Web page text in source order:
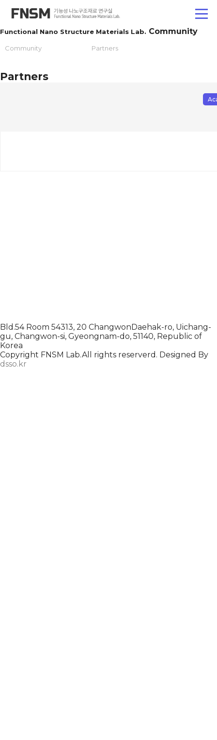
Functional Nano Structure Materials Lab. Community
Community Partners
Partners
Bld.54 Room 54313, 20 ChangwonDaehak-ro, Uichang-
gu, Changwon-si, Gyeongnam-do, 51140, Republic of
Korea
Copyright FNSM Lab.All rights reserverd. Designed By
dsso.kr